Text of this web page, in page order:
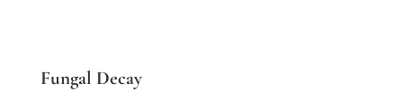
Fungal Decay